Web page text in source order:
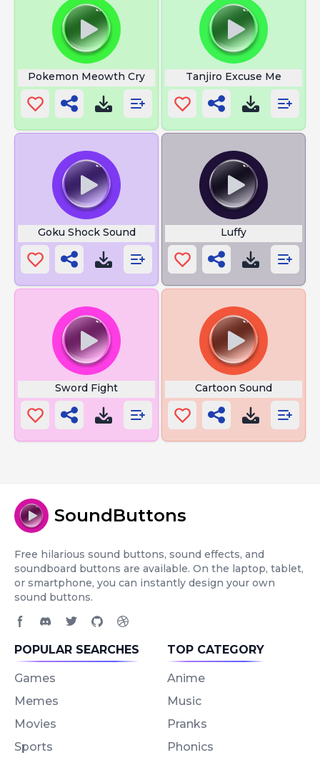
Pokemon Meowth Cry Tanjiro Excuse Me
Goku Shock Sound Luffy
Sword Fight Cartoon Sound
SoundButtons
Free hilarious sound buttons, sound effects, and
soundboard buttons are available. On the laptop, tablet,
or smartphone, you can instantly design your own
sound buttons.
POPULAR SEARCHES
Games
Memes
Movies
Sports
TOP CATEGORY
Anime
Music
Pranks
Phonics